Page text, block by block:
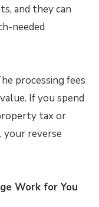
and they can
needed
processing fees
If you spend
tax or
your reverse
Work for You